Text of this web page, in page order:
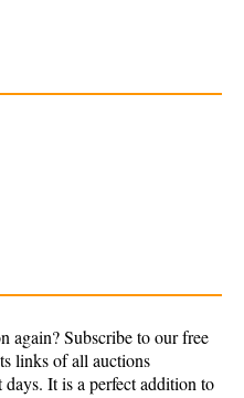
again? Subscribe to our free
links of all auctions
It is a perfect addition to